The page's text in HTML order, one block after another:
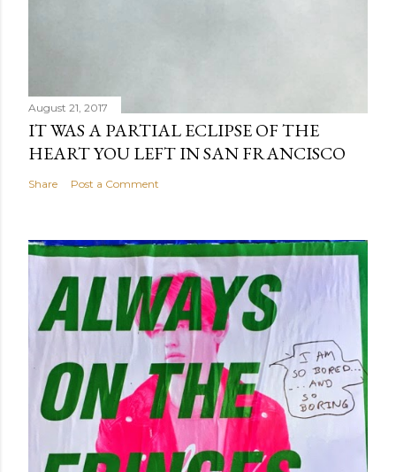
August 21, 2017
IT WAS A PARTIAL ECLIPSE OF THE
HEART YOU LEFT IN SAN FRANCISCO
Share Post a Comment